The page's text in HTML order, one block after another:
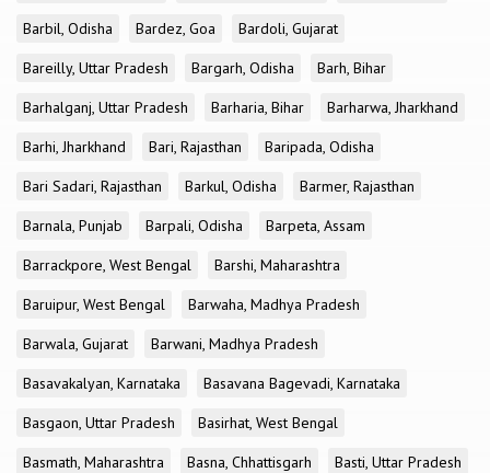
Barbil, Odisha
Bardez, Goa
Bardoli, Gujarat
Bareilly, Uttar Pradesh
Bargarh, Odisha
Barh, Bihar
Barhalganj, Uttar Pradesh
Barharia, Bihar
Barharwa, Jharkhand
Barhi, Jharkhand
Bari, Rajasthan
Baripada, Odisha
Bari Sadari, Rajasthan
Barkul, Odisha
Barmer, Rajasthan
Barnala, Punjab
Barpali, Odisha
Barpeta, Assam
Barrackpore, West Bengal
Barshi, Maharashtra
Baruipur, West Bengal
Barwaha, Madhya Pradesh
Barwala, Gujarat
Barwani, Madhya Pradesh
Basavakalyan, Karnataka
Basavana Bagevadi, Karnataka
Basgaon, Uttar Pradesh
Basirhat, West Bengal
Basmath, Maharashtra
Basna, Chhattisgarh
Basti, Uttar Pradesh